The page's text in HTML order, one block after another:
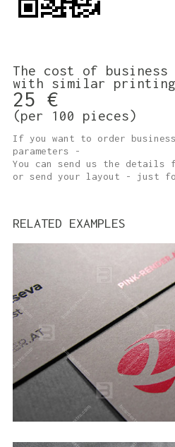
The cost of business
with similar printing
25 €
(per 100 pieces)
If you want to order
parameters -
You can send us the
or send your layout - just
RELATED EXAMPLES